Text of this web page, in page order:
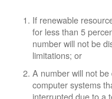
If renewable
for less than 5
number will not be
limitations; or
A number will not
computer systems
interrupted due to a